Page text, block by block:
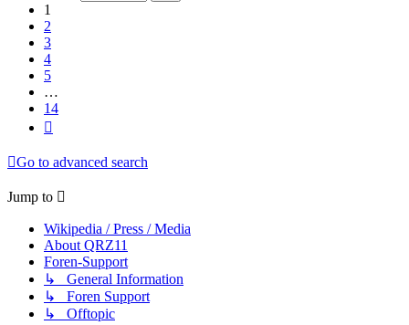
1
2
3
4
5
…
14
Go to advanced search
Jump to
Wikipedia / Press / Media
About QRZ11
Foren-Support
↳ General Information
↳ Foren Support
↳ Offtopic